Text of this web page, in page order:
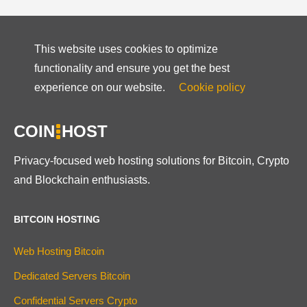
This website uses cookies to optimize
functionality and ensure you get the best
experience on our website.
Cookie policy
COIN HOST
Privacy-focused web hosting solutions for Bitcoin, Crypto
and Blockchain enthusiasts.
BITCOIN HOSTING
Web Hosting Bitcoin
Dedicated Servers Bitcoin
Confidential Servers Crypto